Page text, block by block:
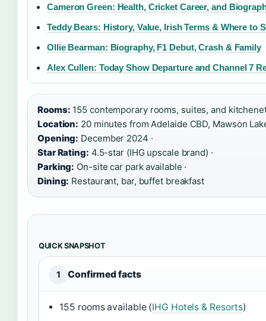
Cameron Green: Health, Cricket Career, and
Teddy Bears: History, Value, Irish Terms & Where to
Ollie Bearman: Biography, F1 Debut, Crash & Family
Alex Cullen: Today Show Departure and Channel 7
Rooms: 155 contemporary rooms, suites, and
Location: 20 minutes from Adelaide CBD, Mawson
Opening: December 2024 ·
Star Rating: 4.5-star (IHG upscale brand) ·
Parking: On-site car park available ·
Dining: Restaurant, bar, buffet breakfast
QUICK SNAPSHOT
1 Confirmed facts
155 rooms available (IHG Hotels & Resorts)